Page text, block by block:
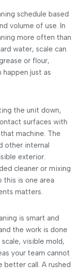
schedule based
volume of use. In
more often than
water, scale can
or flour,
just as
the unit down,
surfaces with
machine. The
other internal
exterior.
cleaner or mixing
this is one area
matters.
is smart and
the work is done
visible mold,
your team cannot
better call. A rushed